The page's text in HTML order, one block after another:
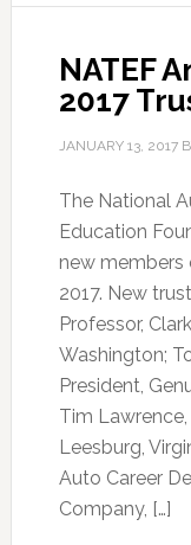
NATEF
2017
JANUARY 13, 2017
The National
Education
new
2017. New
Professor,
Washington;
President,
Tim Lawrence,
Leesburg,
Auto Career
Company, […]